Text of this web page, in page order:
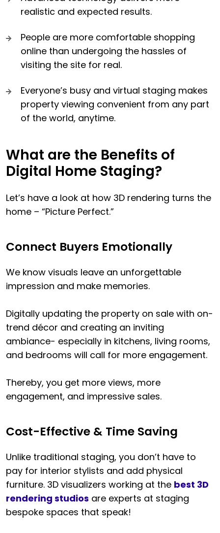
realistic and expected results.
People are more comfortable shopping
online than undergoing the hassles of
visiting the site for real.
Everyone’s busy and virtual staging makes
property viewing convenient from any part
of the world, anytime.
What are the Benefits of
Digital Home Staging?
Let’s have a look at how 3D rendering turns the
home – “Picture Perfect.”
Connect Buyers Emotionally
We know visuals leave an unforgettable
impression and make memories.
Digitally updating the property on sale with on-
trend décor and creating an inviting
ambiance- especially in kitchens, living rooms,
and bedrooms will call for more engagement.
Thereby, you get more views, more
engagement, and impressive sales.
Cost-Effective & Time Saving
Unlike traditional staging, you don’t have to
pay for interior stylists and add physical
furniture. 3D visualizers working at the best 3D
rendering studios are experts at staging
bespoke spaces that speak!